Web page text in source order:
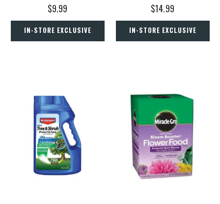
0%$9.99
IN-STORE EXCLUSIVE
0%
$14.99
IN-STORE EXCLUSIVE